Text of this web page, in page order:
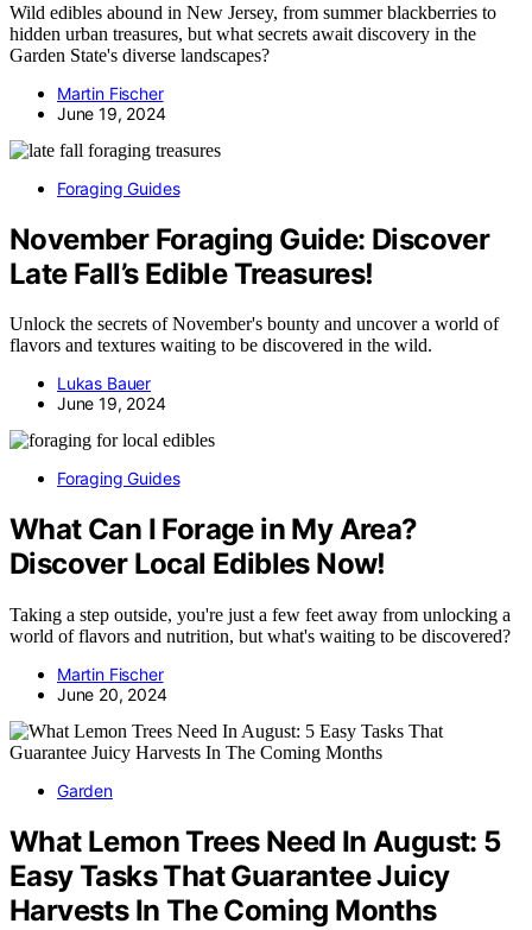
Wild edibles abound in New Jersey, from summer blackberries to
hidden urban treasures, but what secrets await discovery in the
Garden State's diverse landscapes?
Martin Fischer
June 19, 2024
Foraging Guides
November Foraging Guide: Discover
Late Fall’s Edible Treasures!
Unlock the secrets of November's bounty and uncover a world of
flavors and textures waiting to be discovered in the wild.
Lukas Bauer
June 19, 2024
Foraging Guides
What Can I Forage in My Area?
Discover Local Edibles Now!
Taking a step outside, you're just a few feet away from unlocking a
world of flavors and nutrition, but what's waiting to be discovered?
Martin Fischer
June 20, 2024
Garden
What Lemon Trees Need In August: 5
Easy Tasks That Guarantee Juicy
Harvests In The Coming Months